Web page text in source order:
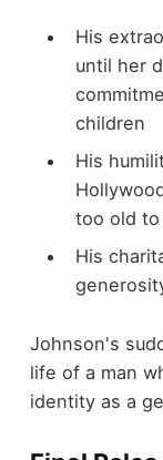
His
until her
children
His
too old
His
Johnson's
life of a man
identity as a